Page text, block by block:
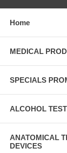
Home
MEDICAL
SPECIALS
ALCOHOL
ANATOMICAL
DEVICES